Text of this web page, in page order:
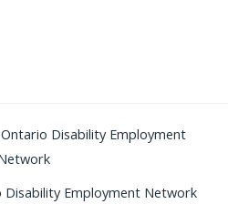
Disability Employment
Employment Network